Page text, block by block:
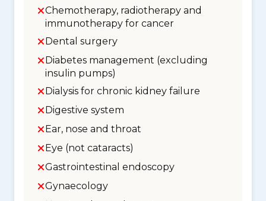
Chemotherapy, radiotherapy and
immunotherapy for cancer
Dental surgery
Diabetes management (excluding
insulin pumps)
Dialysis for chronic kidney failure
Digestive system
Ear, nose and throat
Eye (not cataracts)
Gastrointestinal endoscopy
Gynaecology